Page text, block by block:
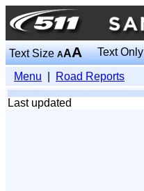
Text SizeAAA Text Only
Menu Road Reports
Last updated